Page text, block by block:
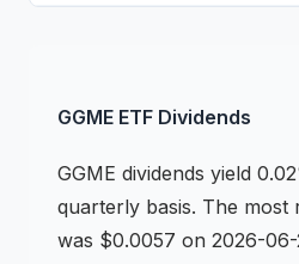
GGME ETF Dividends
GGME dividends yield
quarterly basis. The most
was $0.0057 on 2026-06-